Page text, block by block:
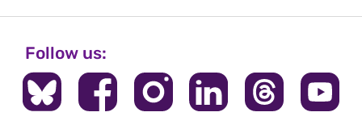
Follow us: